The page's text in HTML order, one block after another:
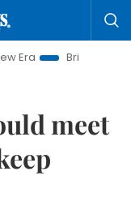
Bringing Resolutions to
meet